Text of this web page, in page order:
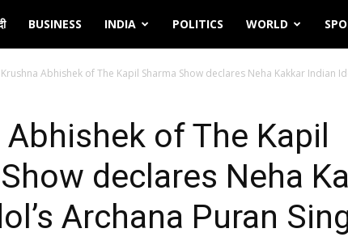
BUSINESS INDIA POLITICS WORLD
Krushna Abhishek of The Kapil Sharma Show declares Neha Kakkar Indian
of The Kapil
declares Neha
Archana Puran